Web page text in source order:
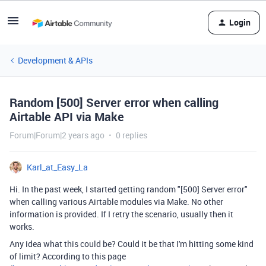
Login
Development & APIs
Random [500] Server error when calling
Airtable API via Make
Forum|Forum|2 years ago 0 replies
Karl_at_Easy_La
Hi. In the past week, I started getting random "[500] Server error"
when calling various Airtable modules via Make. No other
information is provided. If I retry the scenario, usually then it
works.
Any idea what this could be? Could it be that I'm hitting some kind
of limit? According to this page